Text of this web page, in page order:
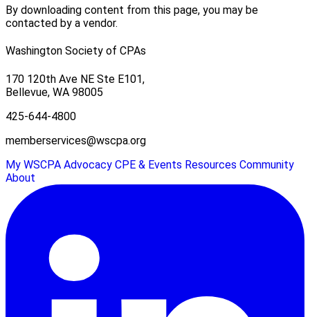
By downloading content from this page, you may be
contacted by a vendor.
Washington Society of CPAs
170 120th Ave NE Ste E101,
Bellevue, WA 98005
425-644-4800
memberservices@wscpa.org
My WSCPA Advocacy CPE & Events Resources Community
About